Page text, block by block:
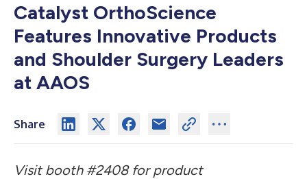
Catalyst OrthoScience
Features Innovative Products
and Shoulder Surgery Leaders
at AAOS
Share
Visit booth #2408 for product